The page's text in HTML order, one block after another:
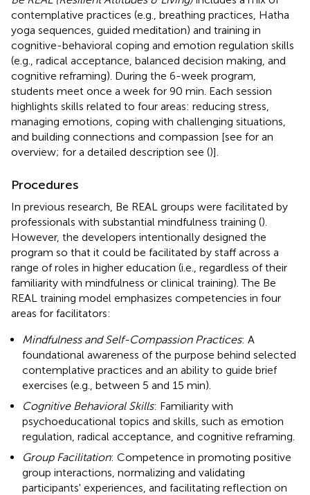
contemplative practices (e.g., breathing practices, Hatha
yoga sequences, guided meditation) and training in
cognitive-behavioral coping and emotion regulation skills
(e.g., radical acceptance, balanced decision making, and
cognitive reframing). During the 6-week program,
students meet once a week for 90 min. Each session
highlights skills related to four areas: reducing stress,
managing emotions, coping with challenging situations,
and building connections and compassion [see for an
overview; for a detailed description see ()].
Procedures
In previous research, Be REAL groups were facilitated by
professionals with substantial mindfulness training ().
However, the developers intentionally designed the
program so that it could be facilitated by staff across a
range of roles in higher education (i.e., regardless of their
familiarity with mindfulness or clinical training). The Be
REAL training model emphasizes competencies in four
areas for facilitators:
Mindfulness and Self-Compassion Practices: A
foundational awareness of the purpose behind selected
contemplative practices and an ability to guide brief
exercises (e.g., between 5 and 15 min).
Cognitive Behavioral Skills: Familiarity with
psychoeducational topics and skills, such as emotion
regulation, radical acceptance, and cognitive reframing.
Group Facilitation: Competence in promoting positive
group interactions, normalizing and validating
participants' experiences, and facilitating reflection on